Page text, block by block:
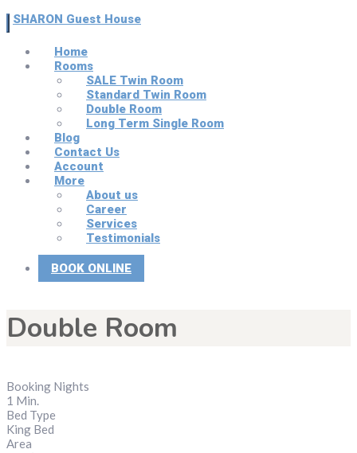
SHARON Guest House
Home
Rooms
SALE Twin Room
Standard Twin Room
Double Room
Long Term Single Room
Blog
Contact Us
Account
More
About us
Career
Services
Testimonials
BOOK ONLINE
Double Room
Booking Nights
1 Min.
Bed Type
King Bed
Area